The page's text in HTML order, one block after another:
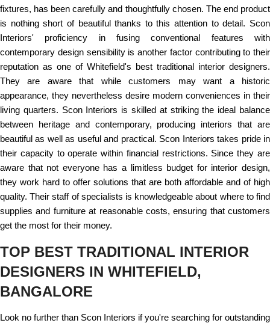
fixtures, has been carefully and thoughtfully chosen. The end product
is nothing short of beautiful thanks to this attention to detail. Scon
Interiors' proficiency in fusing conventional features with
contemporary design sensibility is another factor contributing to their
reputation as one of Whitefield's best traditional interior designers.
They are aware that while customers may want a historic
appearance, they nevertheless desire modern conveniences in their
living quarters. Scon Interiors is skilled at striking the ideal balance
between heritage and contemporary, producing interiors that are
beautiful as well as useful and practical. Scon Interiors takes pride in
their capacity to operate within financial restrictions. Since they are
aware that not everyone has a limitless budget for interior design,
they work hard to offer solutions that are both affordable and of high
quality. Their staff of specialists is knowledgeable about where to find
supplies and furniture at reasonable costs, ensuring that customers
get the most for their money.
TOP BEST TRADITIONAL INTERIOR
DESIGNERS IN WHITEFIELD,
BANGALORE
Look no further than Scon Interiors if you're searching for outstanding